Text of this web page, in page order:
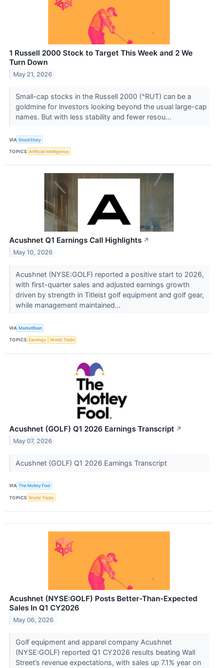
1 Russell 2000 Stock to Target This Week and 2 We
Turn Down
May 21, 2026
Small-cap stocks in the Russell 2000 (^RUT) can be a
goldmine for investors looking beyond the usual large-cap
names. But with less stability and fewer resou...
VIA StockStory
TOPICS Artificial Intelligence
Acushnet Q1 Earnings Call Highlights ↗
May 10, 2026
Acushnet (NYSE:GOLF) reported a positive start to 2026,
with first-quarter sales and adjusted earnings growth
driven by strength in Titleist golf equipment and golf gear,
while management maintained...
VIA MarketBeat
TOPICS Earnings World Trade
Acushnet (GOLF) Q1 2026 Earnings Transcript ↗
May 07, 2026
Acushnet (GOLF) Q1 2026 Earnings Transcript
VIA The Motley Fool
TOPICS World Trade
Acushnet (NYSE:GOLF) Posts Better-Than-Expected
Sales In Q1 CY2026
May 06, 2026
Golf equipment and apparel company Acushnet
(NYSE:GOLF) reported Q1 CY2026 results beating Wall
Street’s revenue expectations, with sales up 7.1% year on